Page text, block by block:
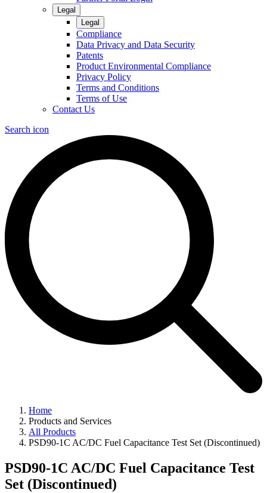
Legal
Legal
Compliance
Data Privacy and Data Security
Patents
Product Environmental Compliance
Privacy Policy
Terms and Conditions
Terms of Use
Contact Us
Search icon
Home
Products and Services
All Products
PSD90-1C AC/DC Fuel Capacitance Test Set (Discontinued)
PSD90-1C AC/DC Fuel Capacitance Test
Set (Discontinued)